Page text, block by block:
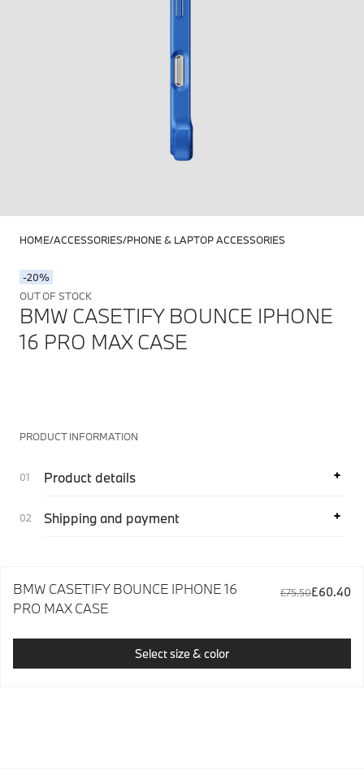
HOME ACCESSORIES PHONE & LAPTOP ACCESSORIES
-20%
OUT OF STOCK
BMW CASETIFY BOUNCE IPHONE
16 PRO MAX CASE
PRODUCT INFORMATION
Product details
Shipping and payment
BMW CASETIFY BOUNCE IPHONE 16
PRO MAX CASE
£75.50£60.40
Select size & color